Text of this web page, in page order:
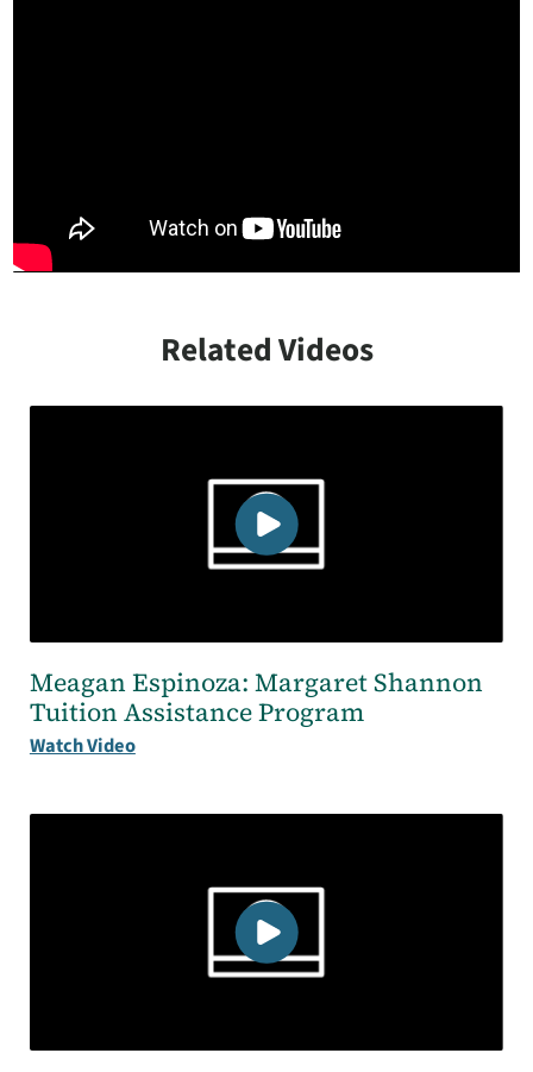
Related Videos
Meagan Espinoza: Margaret Shannon
Tuition Assistance Program
Watch Video